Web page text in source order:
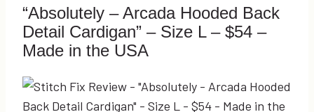
“Absolutely – Arcada Hooded Back
Detail Cardigan” – Size L – $54 –
Made in the USA